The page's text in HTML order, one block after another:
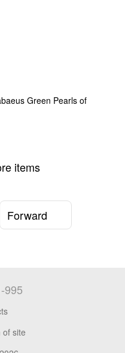
Green Pearls of
items
Forward
995
of site